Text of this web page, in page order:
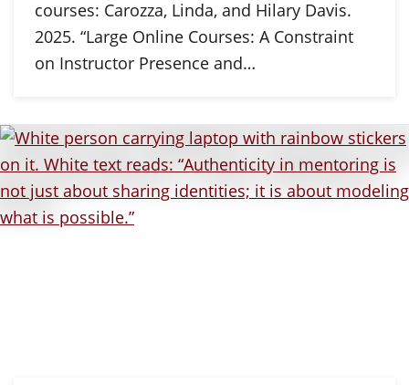
courses: Carozza, Linda, and Hilary Davis.
2025. “Large Online Courses: A Constraint
on Instructor Presence and…